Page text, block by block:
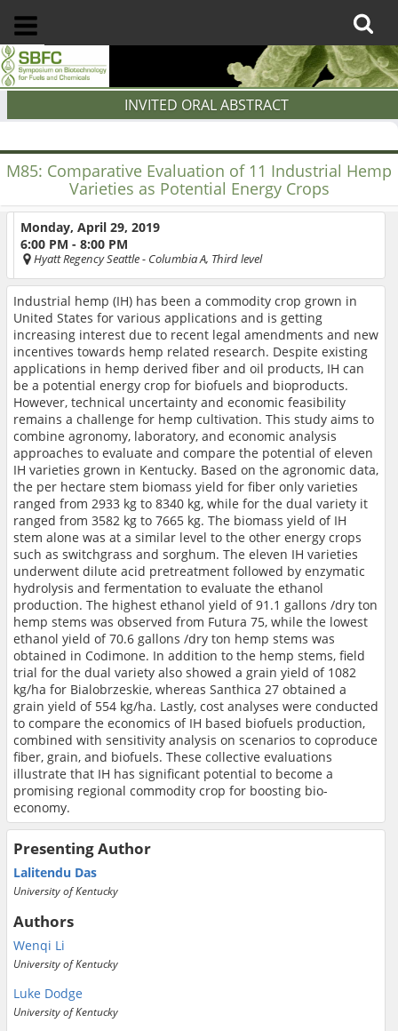
INVITED ORAL ABSTRACT
M85: Comparative Evaluation of 11 Industrial Hemp
Varieties as Potential Energy Crops
Monday, April 29, 2019
6:00 PM - 8:00 PM
Hyatt Regency Seattle- Columbia A, Third level
Industrial hemp (IH) has been a commodity crop grown in
United States for various applications and is getting
increasing interest due to recent legal amendments and new
incentives towards hemp related research. Despite existing
applications in hemp derived fiber and oil products, IH can
be a potential energy crop for biofuels and bioproducts.
However, technical uncertainty and economic feasibility
remains a challenge for hemp cultivation. This study aims to
combine agronomy, laboratory, and economic analysis
approaches to evaluate and compare the potential of eleven
IH varieties grown in Kentucky. Based on the agronomic data,
the per hectare stem biomass yield for fiber only varieties
ranged from 2933 kg to 8340 kg, while for the dual variety it
ranged from 3582 kg to 7665 kg. The biomass yield of IH
stem alone was at a similar level to the other energy crops
such as switchgrass and sorghum. The eleven IH varieties
underwent dilute acid pretreatment followed by enzymatic
hydrolysis and fermentation to evaluate the ethanol
production. The highest ethanol yield of 91.1 gallons /dry ton
hemp stems was observed from Futura 75, while the lowest
ethanol yield of 70.6 gallons /dry ton hemp stems was
obtained in Codimone. In addition to the hemp stems, field
trial for the dual variety also showed a grain yield of 1082
kg/ha for Bialobrzeskie, whereas Santhica 27 obtained a
grain yield of 554 kg/ha. Lastly, cost analyses were conducted
to compare the economics of IH based biofuels production,
combined with sensitivity analysis on scenarios to coproduce
fiber, grain, and biofuels. These collective evaluations
illustrate that IH has significant potential to become a
promising regional commodity crop for boosting bio-
economy.
Presenting Author
Lalitendu Das
University of Kentucky
Authors
Wenqi Li
University of Kentucky
Luke Dodge
University of Kentucky